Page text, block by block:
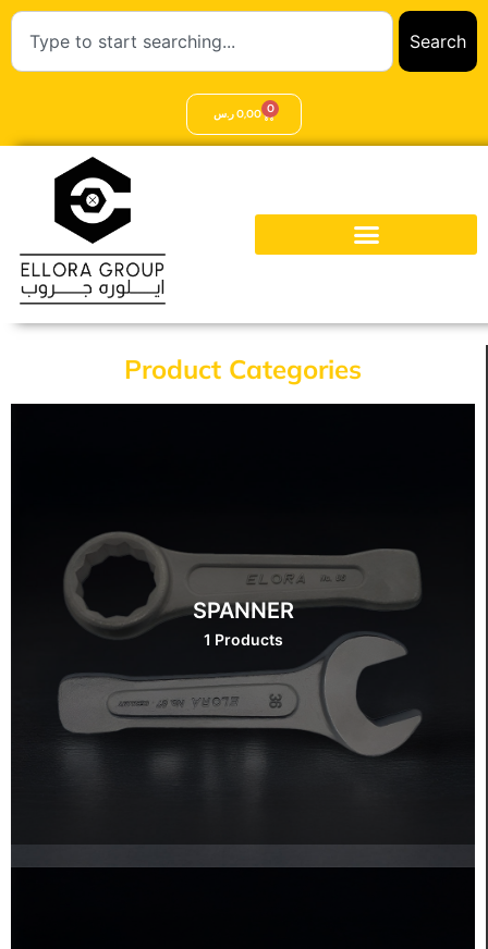
Search
0,00ر.س 0
Product Categories
SPANNER
1 Products